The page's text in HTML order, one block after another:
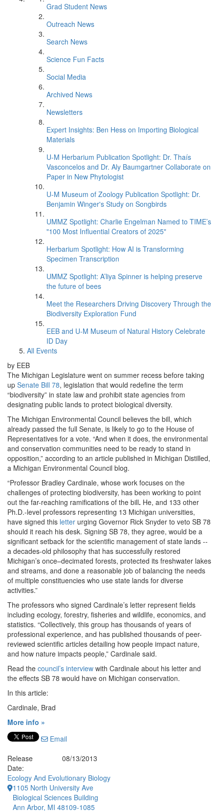
Grad Student News
Outreach News
Search News
Science Fun Facts
Social Media
Archived News
Newsletters
Expert Insights: Ben Hess on Importing Biological
Materials
U-M Herbarium Publication Spotlight: Dr. Thaís
Vasconcelos and Dr. Aly Baumgartner Collaborate on
Paper in New Phytologist
U-M Museum of Zoology Publication Spotlight: Dr.
Benjamin Winger's Study on Songbirds
UMMZ Spotlight: Charlie Engelman Named to TIME’s
"100 Most Influential Creators of 2025"
Herbarium Spotlight: How AI is Transforming
Specimen Transcription
UMMZ Spotlight: A’liya Spinner is helping preserve
the future of bees
Meet the Researchers Driving Discovery Through the
Biodiversity Exploration Fund
EEB and U-M Museum of Natural History Celebrate
ID Day
All Events
by EEB
The Michigan Legislature went on summer recess before taking
up Senate Bill 78, legislation that would redefine the term
“biodiversity” in state law and prohibit state agencies from
designating public lands to protect biological diversity.
The Michigan Environmental Council believes the bill, which
already passed the full Senate, is likely to go to the House of
Representatives for a vote. “And when it does, the environmental
and conservation communities need to be ready to stand in
opposition,” according to an article published in Michigan Distilled,
a Michigan Environmental Council blog.
“Professor Bradley Cardinale, whose work focuses on the
challenges of protecting biodiversity, has been working to point
out the far-reaching ramifications of the bill. He, and 133 other
Ph.D.-level professors representing 13 Michigan universities,
have signed this letter urging Governor Rick Snyder to veto SB 78
should it reach his desk. Signing SB 78, they agree, would be a
significant setback for the scientific management of state lands --
a decades-old philosophy that has successfully restored
Michigan’s once–decimated forests, protected its freshwater lakes
and streams, and done a reasonable job of balancing the needs
of multiple constituencies who use state lands for diverse
activities.”
The professors who signed Cardinale’s letter represent fields
including ecology, forestry, fisheries and wildlife, economics, and
statistics. “Collectively, this group has thousands of years of
professional experience, and has published thousands of peer-
reviewed scientific articles detailing how people impact nature,
and how nature impacts people,” Cardinale said.
Read the council’s interview with Cardinale about his letter and
the effects SB 78 would have on Michigan conservation.
In this article:
Cardinale, Brad
More info »
Email
Release
Date:
08/13/2013
Ecology And Evolutionary Biology
1105 North University Ave
Biological Sciences Building
Ann Arbor, MI 48109-1085